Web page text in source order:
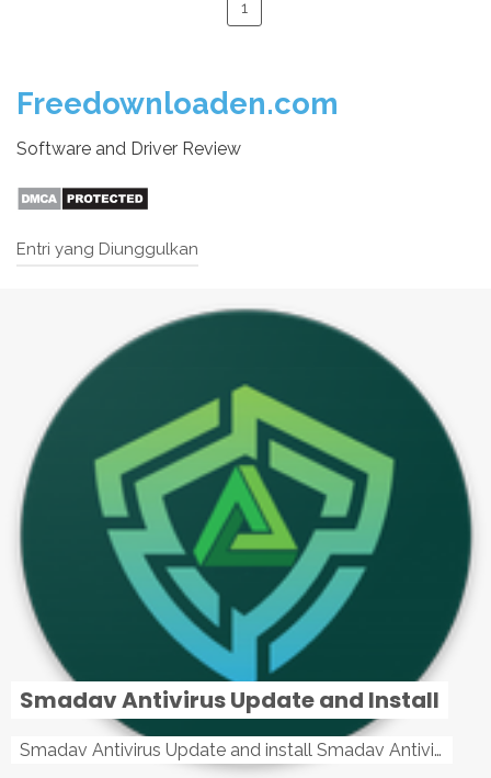
1
Freedownloaden.com
Software and Driver Review
Entri yang Diunggulkan
Smadav Antivirus Update and Install
Smadav Antivirus Update and install Smadav Antivirus Update and install - Tag: smadav, smadav 2019, smadav pro 2019, smadav pro, smadav ...